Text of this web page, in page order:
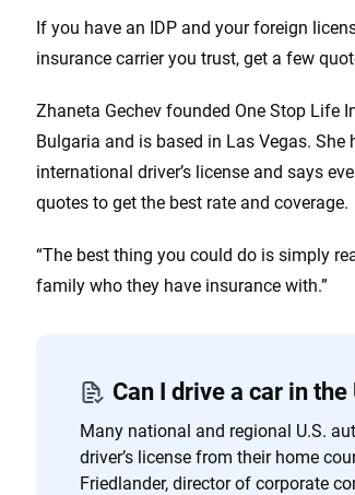
If you have an IDP and your foreign
insurance carrier you trust, get a few
Zhaneta Gechev founded One Stop Life
Bulgaria and is based in Las Vegas.
international driver’s license and says
quotes to get the best rate and coverage.
“The best thing you could do is simply
family who they have insurance with.”
Can I drive a car in
Many national and regional U.S.
driver’s license from their home
Friedlander, director of corporate